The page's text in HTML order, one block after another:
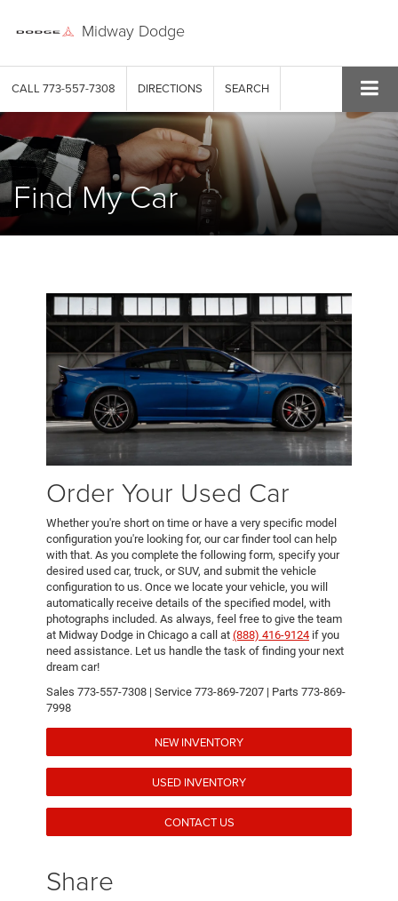
Midway Dodge
CALL 773-557-7308 DIRECTIONS SEARCH
Find My Car
Order Your Used Car
Whether you're short on time or have a very specific model
configuration you're looking for, our car finder tool can help
with that. As you complete the following form, specify your
desired used car, truck, or SUV, and submit the vehicle
configuration to us. Once we locate your vehicle, you will
automatically receive details of the specified model, with
photographs included. As always, feel free to give the team
at Midway Dodge in Chicago a call at (888) 416-9124 if you
need assistance. Let us handle the task of finding your next
dream car!
Sales 773-557-7308 | Service 773-869-7207 | Parts 773-869-
7998
NEW INVENTORY
USED INVENTORY
CONTACT US
Share